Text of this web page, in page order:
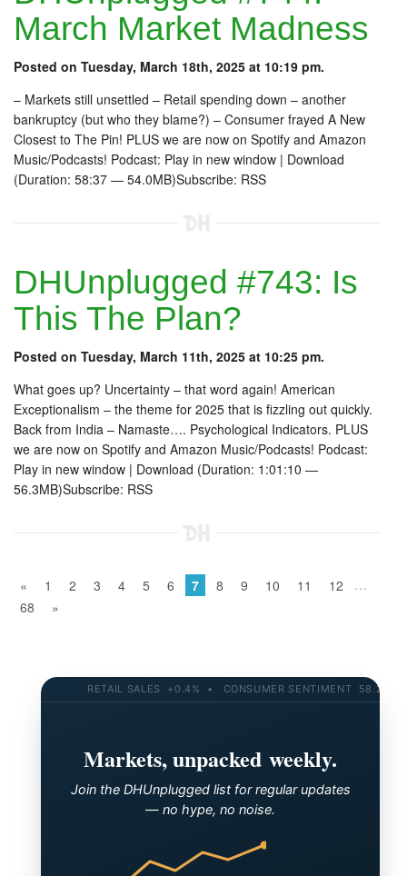
March Market Madness
Posted on Tuesday, March 18th, 2025 at 10:19 pm.
– Markets still unsettled – Retail spending down – another
bankruptcy (but who they blame?) – Consumer frayed A New
Closest to The Pin! PLUS we are now on Spotify and Amazon
Music/Podcasts! Podcast: Play in new window | Download
(Duration: 58:37 — 54.0MB)Subscribe: RSS
DHUnplugged #743: Is
This The Plan?
Posted on Tuesday, March 11th, 2025 at 10:25 pm.
What goes up? Uncertainty – that word again! American
Exceptionalism – the theme for 2025 that is fizzling out quickly.
Back from India – Namaste…. Psychological Indicators. PLUS
we are now on Spotify and Amazon Music/Podcasts! Podcast:
Play in new window | Download (Duration: 1:01:10 —
56.3MB)Subscribe: RSS
« 1 2 3 4 5 6 7 8 9 10 11 12
…
68
»
RETAIL SALES +0.4% • CONSUMER SENTIMENT 58.2 •
Markets, unpacked weekly.
Join the DHUnplugged list for regular updates
— no hype, no noise.